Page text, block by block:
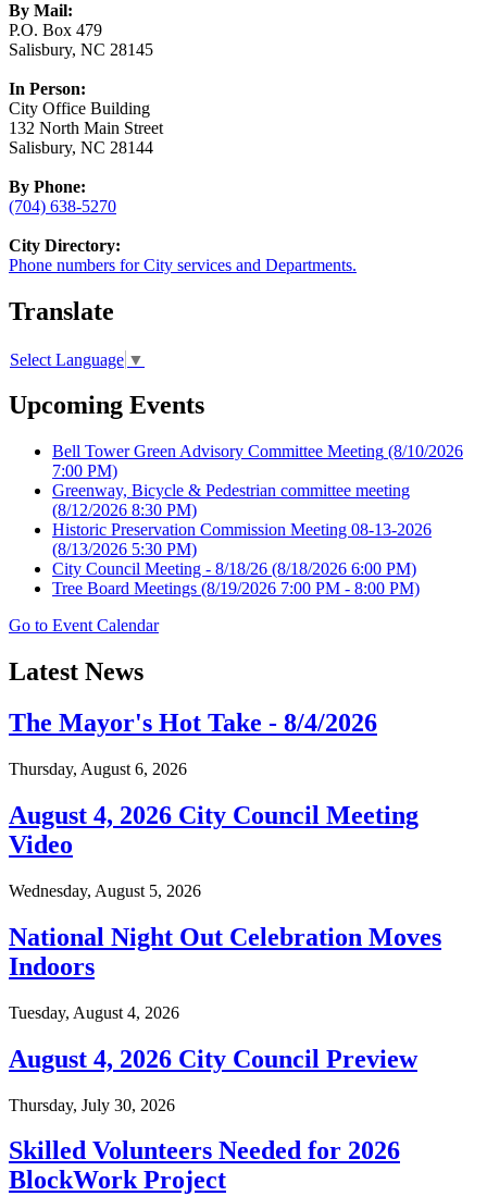
By Mail:
P.O. Box 479
Salisbury, NC 28145
In Person:
City Office Building
132 North Main Street
Salisbury, NC 28144
By Phone:
(704) 638-5270
City Directory:
Phone numbers for City services and Departments.
Translate
Select Language ▼
Upcoming Events
Bell Tower Green Advisory Committee Meeting (8/10/2026
7:00 PM)
Greenway, Bicycle & Pedestrian committee meeting
(8/12/2026 8:30 PM)
Historic Preservation Commission Meeting 08-13-2026
(8/13/2026 5:30 PM)
City Council Meeting - 8/18/26 (8/18/2026 6:00 PM)
Tree Board Meetings (8/19/2026 7:00 PM - 8:00 PM)
Go to Event Calendar
Latest News
The Mayor's Hot Take - 8/4/2026
Thursday, August 6, 2026
August 4, 2026 City Council Meeting
Video
Wednesday, August 5, 2026
National Night Out Celebration Moves
Indoors
Tuesday, August 4, 2026
August 4, 2026 City Council Preview
Thursday, July 30, 2026
Skilled Volunteers Needed for 2026
BlockWork Project